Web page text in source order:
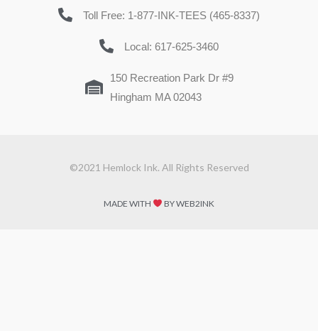
Toll Free: 1-877-INK-TEES (465-8337)
Local: 617-625-3460
150 Recreation Park Dr #9
Hingham MA 02043
©2021 Hemlock Ink. All Rights Reserved
MADE WITH BY WEB2INK